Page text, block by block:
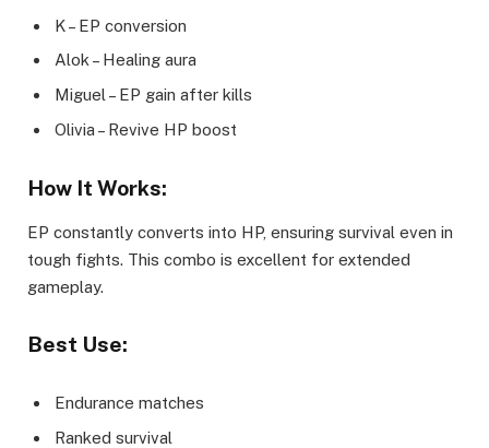
K – EP conversion
Alok – Healing aura
Miguel – EP gain after kills
Olivia – Revive HP boost
How It Works:
EP constantly converts into HP, ensuring survival even in
tough fights. This combo is excellent for extended
gameplay.
Best Use:
Endurance matches
Ranked survival